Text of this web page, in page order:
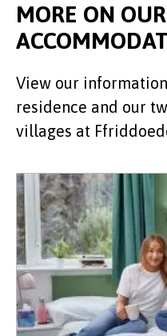
MORE ON OUR
View our
residence and our
villages at